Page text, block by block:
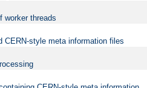
worker threads
CERN-style meta information files